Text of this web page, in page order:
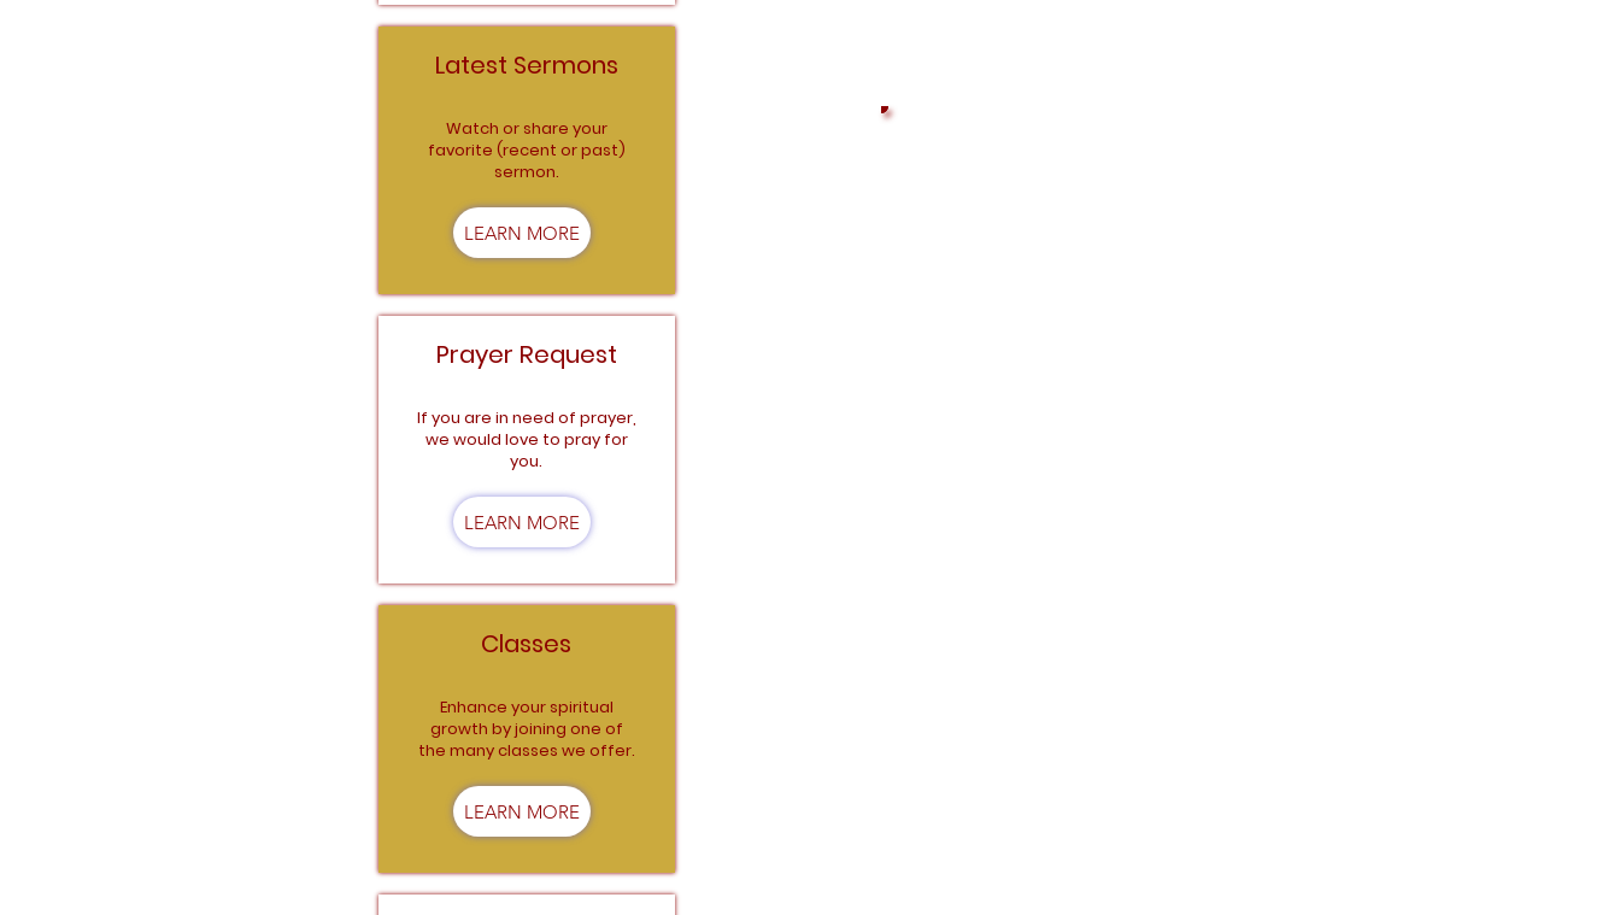
Latest Sermons
Watch or share your
favorite (recent or past)
sermon.
LEARN MORE
Prayer Request
If you are in need of prayer,
we would love to pray for
you.
LEARN MORE
Classes
Enhance your spiritual
growth by joining one of
the many classes we offer.
LEARN MORE